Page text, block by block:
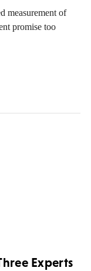
measurement of
promise too
Experts